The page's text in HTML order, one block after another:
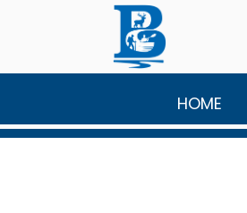
Skip to main content
HOME